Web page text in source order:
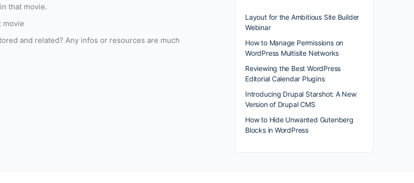
that movie.
movie
and related? Any infos or resources are much
Layout for the Ambitious Site Builder
Webinar
How to Manage Permissions on
WordPress Multisite Networks
Reviewing the Best WordPress
Editorial Calendar Plugins
Introducing Drupal Starshot: A New
Version of Drupal CMS
How to Hide Unwanted Gutenberg
Blocks in WordPress